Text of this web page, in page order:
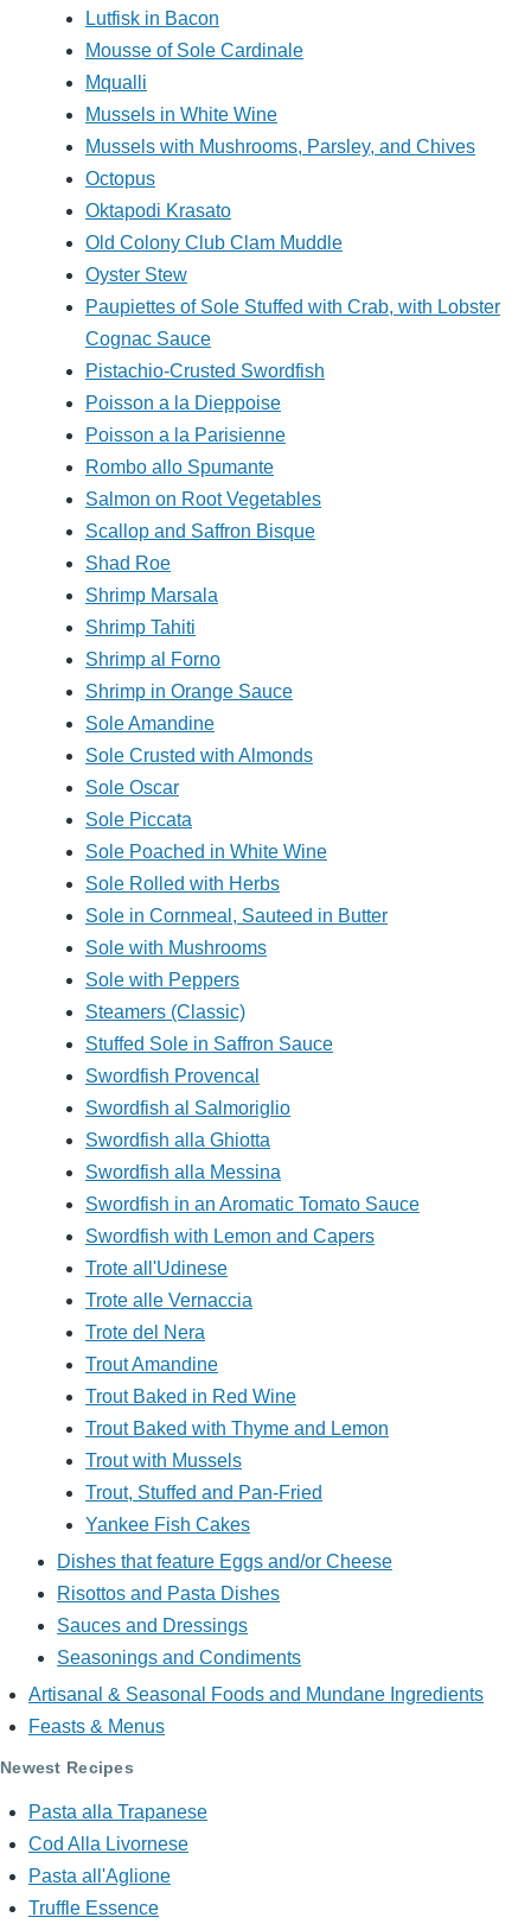
Lutfisk in Bacon
Mousse of Sole Cardinale
Mqualli
Mussels in White Wine
Mussels with Mushrooms, Parsley, and Chives
Octopus
Oktapodi Krasato
Old Colony Club Clam Muddle
Oyster Stew
Paupiettes of Sole Stuffed with Crab, with Lobster
Cognac Sauce
Pistachio-Crusted Swordfish
Poisson a la Dieppoise
Poisson a la Parisienne
Rombo allo Spumante
Salmon on Root Vegetables
Scallop and Saffron Bisque
Shad Roe
Shrimp Marsala
Shrimp Tahiti
Shrimp al Forno
Shrimp in Orange Sauce
Sole Amandine
Sole Crusted with Almonds
Sole Oscar
Sole Piccata
Sole Poached in White Wine
Sole Rolled with Herbs
Sole in Cornmeal, Sauteed in Butter
Sole with Mushrooms
Sole with Peppers
Steamers (Classic)
Stuffed Sole in Saffron Sauce
Swordfish Provencal
Swordfish al Salmoriglio
Swordfish alla Ghiotta
Swordfish alla Messina
Swordfish in an Aromatic Tomato Sauce
Swordfish with Lemon and Capers
Trote all'Udinese
Trote alle Vernaccia
Trote del Nera
Trout Amandine
Trout Baked in Red Wine
Trout Baked with Thyme and Lemon
Trout with Mussels
Trout, Stuffed and Pan-Fried
Yankee Fish Cakes
Dishes that feature Eggs and/or Cheese
Risottos and Pasta Dishes
Sauces and Dressings
Seasonings and Condiments
Artisanal & Seasonal Foods and Mundane Ingredients
Feasts & Menus
Newest Recipes
Pasta alla Trapanese
Cod Alla Livornese
Pasta all'Aglione
Truffle Essence